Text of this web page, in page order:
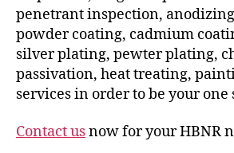
penetrant inspection,
powder coating, cadmium
silver plating, pewter plating,
passivation, heat treating,
services in order to be your one
Contact usnow for your HBNR